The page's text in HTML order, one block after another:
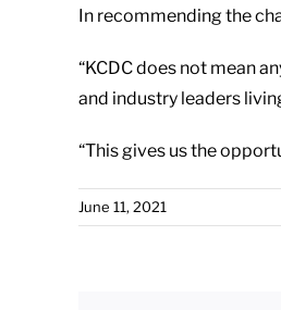
In recommending the
“KCDC does not mean
and industry leaders
“This gives us the
June 11, 2021